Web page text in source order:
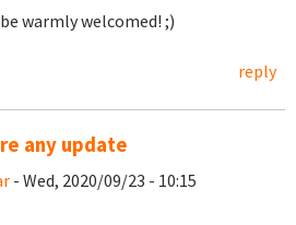
warmly welcomed! ;)
reply
any update
- Wed, 2020/09/23 - 10:15